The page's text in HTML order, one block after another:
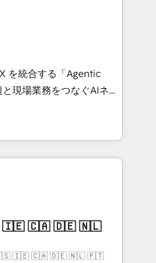
AI automation, inbound
and digital creativity.
in Spanish, Portuguese,
strategies that drive
Partner of the Year
• Partner of the Year
experts help you grow
を統合する「Agentic
て、HubSpot Eliteの実装
💡 100inc は何
通基盤に、AIエージェン
業務（マーケティング・営
業部・グループ会社・部
業務プロセスのサイロ化
基盤に再構築します。意
並走します。 1️⃣
データの一元化から、
🇺🇸 🇮🇪 🇨🇦 🇩🇪 🇳🇱 🇵🇹